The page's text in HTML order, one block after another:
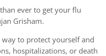
ever to get your flu
Grisham.
to protect yourself and
hospitalizations, or death